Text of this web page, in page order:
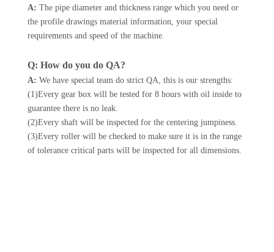
A: The pipe diameter and thickness range which you need or
the profile drawings material information, your special
requirements and speed of the machine.
Q: How do you do QA?
A: We have special team do strict QA, this is our strengths:
(1)Every gear box will be tested for 8 hours with oil inside to
guarantee there is no leak.
(2)Every shaft will be inspected for the centering jumpiness.
(3)Every roller will be checked to make sure it is in the range
of tolerance critical parts will be inspected for all dimensions.